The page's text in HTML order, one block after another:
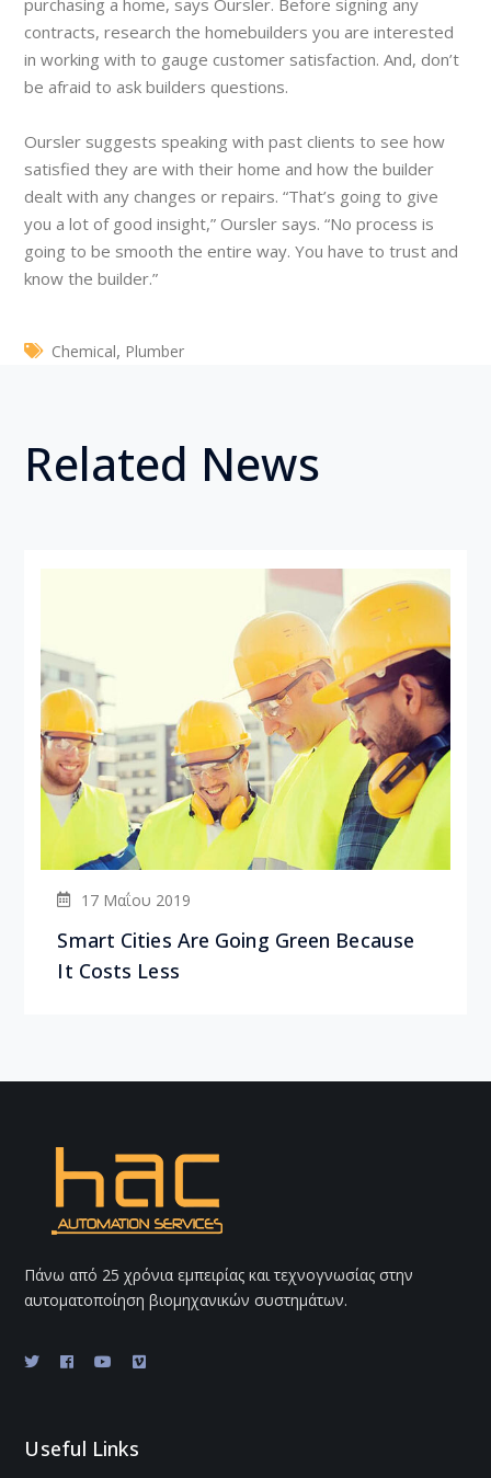
purchasing a home, says Oursler. Before signing any
contracts, research the homebuilders you are interested
in working with to gauge customer satisfaction. And, don’t
be afraid to ask builders questions.
Oursler suggests speaking with past clients to see how
satisfied they are with their home and how the builder
dealt with any changes or repairs. “That’s going to give
you a lot of good insight,” Oursler says. “No process is
going to be smooth the entire way. You have to trust and
know the builder.”
Chemical, Plumber
Related News
17 Μαΐου 2019
Smart Cities Are Going Green Because
It Costs Less
Πάνω από 25 χρόνια εμπειρίας και τεχνογνωσίας στην
αυτοματοποίηση βιομηχανικών συστημάτων.
Useful Links